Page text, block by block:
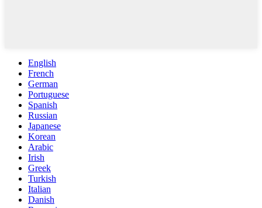
English
French
German
Portuguese
Spanish
Russian
Japanese
Korean
Arabic
Irish
Greek
Turkish
Italian
Danish